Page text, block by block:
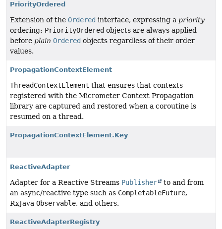
PriorityOrdered
Extension of the Ordered interface, expressing a priority
ordering: PriorityOrdered objects are always applied
before plain Ordered objects regardless of their order
values.
PropagationContextElement
ThreadContextElement that ensures that contexts
registered with the Micrometer Context Propagation
library are captured and restored when a coroutine is
resumed on a thread.
PropagationContextElement.Key
ReactiveAdapter
Adapter for a Reactive Streams Publisher
to and from
an async/reactive type such as CompletableFuture,
RxJava Observable, and others.
ReactiveAdapterRegistry